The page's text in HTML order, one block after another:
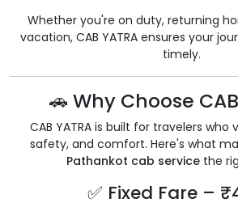
Whether you're on duty, returning
vacation, CAB YATRA ensures your
timely.
🚗 Why Choose
CAB YATRA is built for travelers
safety, and comfort. Here's what
Pathankot cab service the
✅ Fixed Fare –